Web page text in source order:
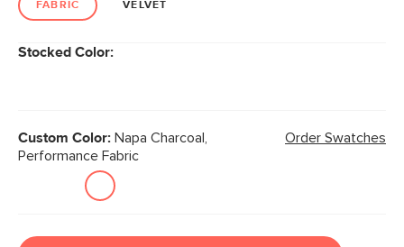
FABRIC VELVET
Stocked Color:
Custom Color: Napa Charcoal,
Performance Fabric
Order Swatches